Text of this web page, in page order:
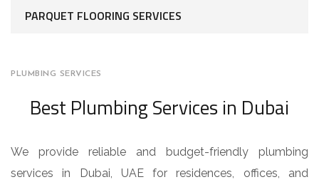
PARQUET FLOORING SERVICES
PLUMBING SERVICES
Best Plumbing Services in Dubai
We provide reliable and budget-friendly plumbing
services in Dubai, UAE for residences, offices, and